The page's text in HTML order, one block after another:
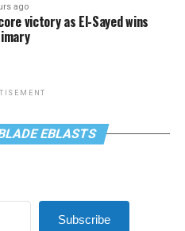
ago
victory as El-Sayed wins
EBLASTS
Subscribe